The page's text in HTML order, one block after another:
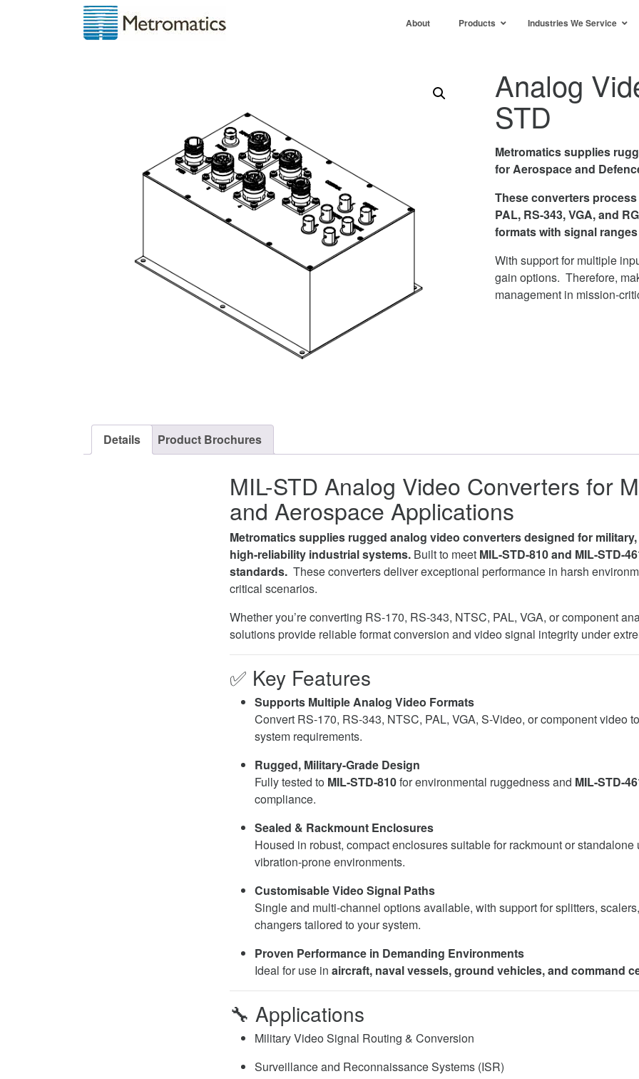
About Products Industries We Service
Analog
STD
Metromatics supplies
for Aerospace and
These converters
PAL, RS-343, VGA, and
formats with signal
With support for multiple
gain options. Therefore,
management in mission-
Details Product Brochures
MIL-STD Analog Video Converters for
and Aerospace Applications
Metromatics supplies rugged analog video converters designed for
high-reliability industrial systems. Built to meet MIL-STD-810 and MIL-STD-
standards. These converters deliver exceptional performance in harsh
critical scenarios.
Whether you’re converting RS-170, RS-343, NTSC, PAL, VGA, or component
solutions provide reliable format conversion and video signal integrity under
✅ Key Features
Supports Multiple Analog Video Formats
Convert RS-170, RS-343, NTSC, PAL, VGA, S-Video, or component video
system requirements.
Rugged, Military-Grade Design
Fully tested to MIL-STD-810for environmental ruggedness and MIL-STD-
compliance.
Sealed & Rackmount Enclosures
Housed in robust, compact enclosures suitable for rackmount or standalone
vibration-prone environments.
Customisable Video Signal Paths
Single and multi-channel options available, with support for splitters,
changers tailored to your system.
Proven Performance in Demanding Environments
Ideal for use in aircraft, naval vessels, ground vehicles, and command
🔧 Applications
Military Video Signal Routing & Conversion
Surveillance and Reconnaissance Systems (ISR)